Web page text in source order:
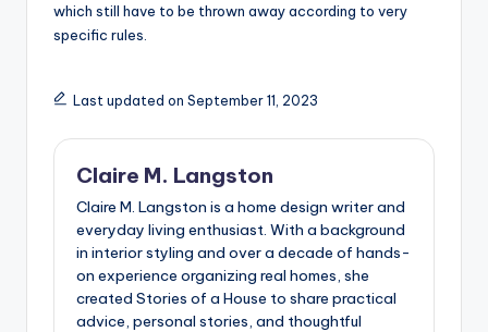
which still have to be thrown away according to very
specific rules.
Last updated on September 11, 2023
Claire M. Langston
Claire M. Langston is a home design writer and
everyday living enthusiast. With a background
in interior styling and over a decade of hands-
on experience organizing real homes, she
created Stories of a House to share practical
advice, personal stories, and thoughtful